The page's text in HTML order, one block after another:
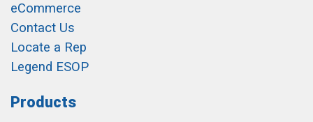
eCommerce
Contact Us
Locate a Rep
Legend ESOP
Products